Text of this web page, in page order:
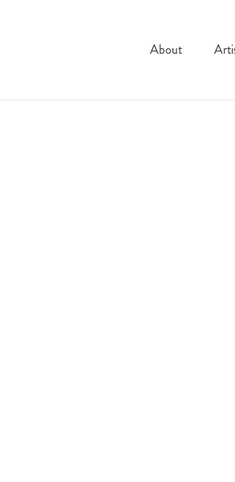
About